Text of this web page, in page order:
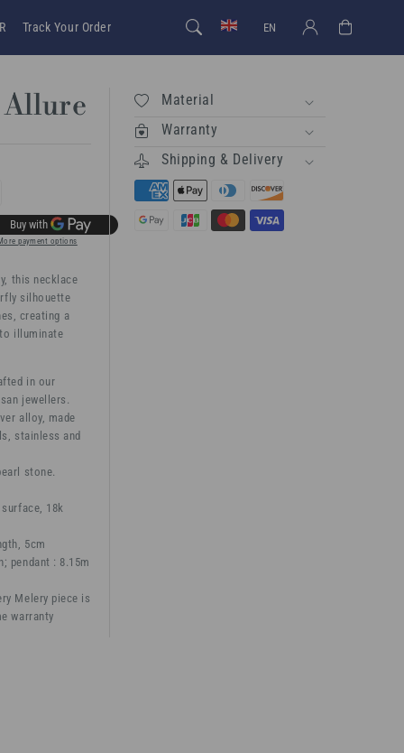
Track Your Order EN Log in Cart
payment options
this necklace
silhouette
creating a
illuminate
in our
jewellers.
alloy, made
stainless and
stone.
18k
5cm
pendant : 8.15m
Melery piece is
warranty
Material
Warranty
Shipping & Delivery